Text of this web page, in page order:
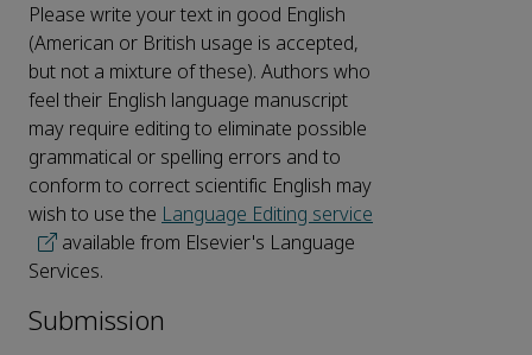
Please write your text in good English
(American or British usage is accepted,
but not a mixture of these). Authors who
feel their English language manuscript
may require editing to eliminate possible
grammatical or spelling errors and to
conform to correct scientific English may
wish to use the Language Editing service
available from Elsevier's Language
Services.
Submission